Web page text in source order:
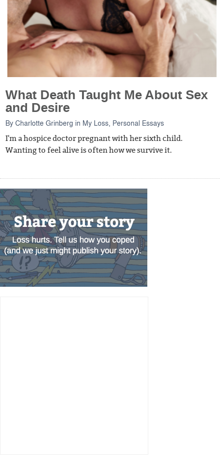
What Death Taught Me About Sex
and Desire
ByCharlotte Grinberg in My Loss Personal Essays
I'm a hospice doctor pregnant with her sixth child.
Wanting to feel alive is often how we survive it.